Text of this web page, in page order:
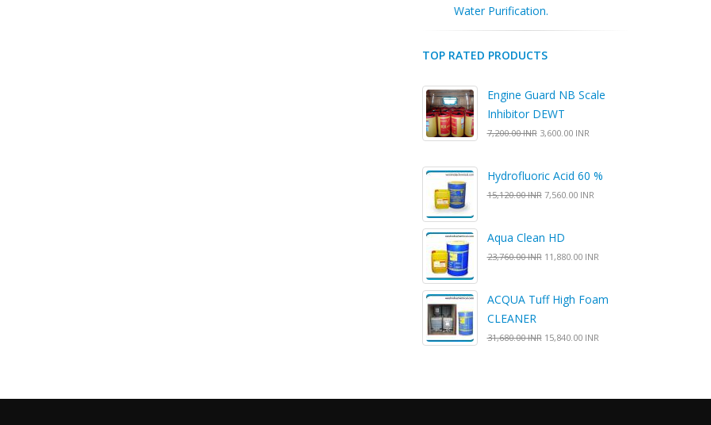
Water Purification.
TOP RATED PRODUCTS
Engine Guard NB Scale
Inhibitor DEWT
7,200.00 INR3,600.00 INR
Hydrofluoric Acid 60 %
15,120.00 INR7,560.00 INR
Aqua Clean HD
23,760.00 INR11,880.00 INR
ACQUA Tuff High Foam
CLEANER
31,680.00 INR15,840.00 INR